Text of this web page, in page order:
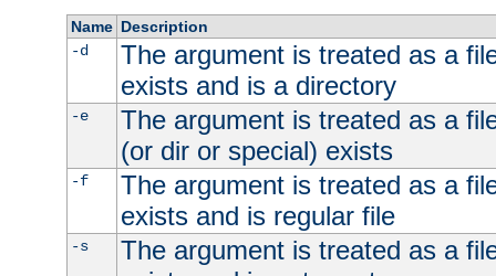
Name Description
-d
The argument is treated as a
exists and is a directory
-e
The argument is treated as a
(or dir or special) exists
-f
The argument is treated as a
exists and is regular file
-s
The argument is treated as a